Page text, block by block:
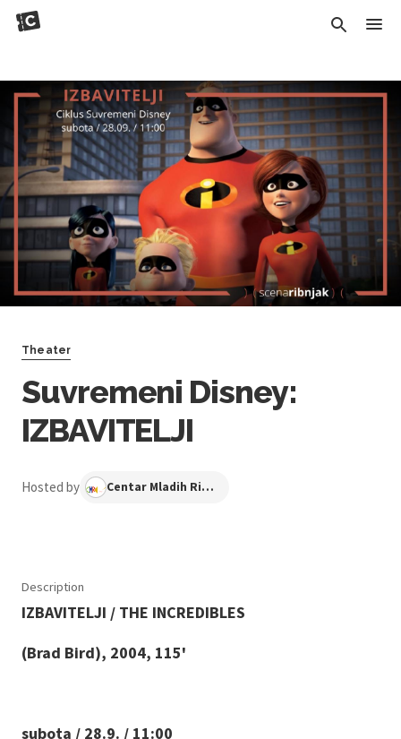
Theater
Suvremeni Disney:
IZBAVITELJI
Hosted by Centar Mladih Ribnjak
Description
IZBAVITELJI / THE INCREDIBLES
(Brad Bird), 2004, 115'
subota / 28.9. / 11:00